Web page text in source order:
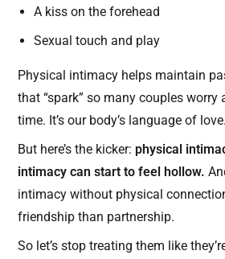
A kiss on the forehead
Sexual touch and play
Physical intimacy helps maintain
that “spark” so many couples worry
time. It’s our body’s language of love.
But here’s the kicker: physical
intimacy can start to feel hollow.
intimacy without physical
friendship than partnership.
So let’s stop treating them like